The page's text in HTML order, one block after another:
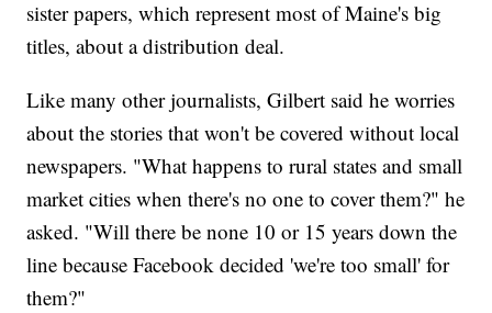
sister papers, which represent most of Maine's big
titles, about a distribution deal.
Like many other journalists, Gilbert said he worries
about the stories that won't be covered without local
newspapers. "What happens to rural states and small
market cities when there's no one to cover them?" he
asked. "Will there be none 10 or 15 years down the
line because Facebook decided 'we're too small' for
them?"